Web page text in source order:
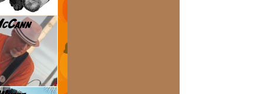
Sign up for beach news and local updates—plus a
chance to win a $500 30A gift basket. One winner